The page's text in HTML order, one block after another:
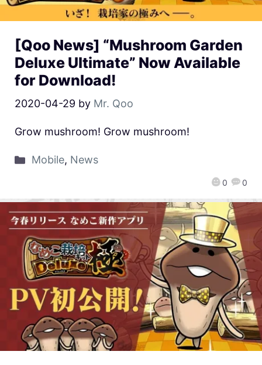
[Qoo News] “Mushroom Garden
Deluxe Ultimate” Now Available
for Download!
2020-04-29 by Mr. Qoo
0 0
Grow mushroom! Grow mushroom!
Mobile, News